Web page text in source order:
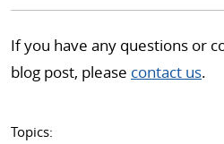
If you have any questions or
blog post, please contact us.
Topics: